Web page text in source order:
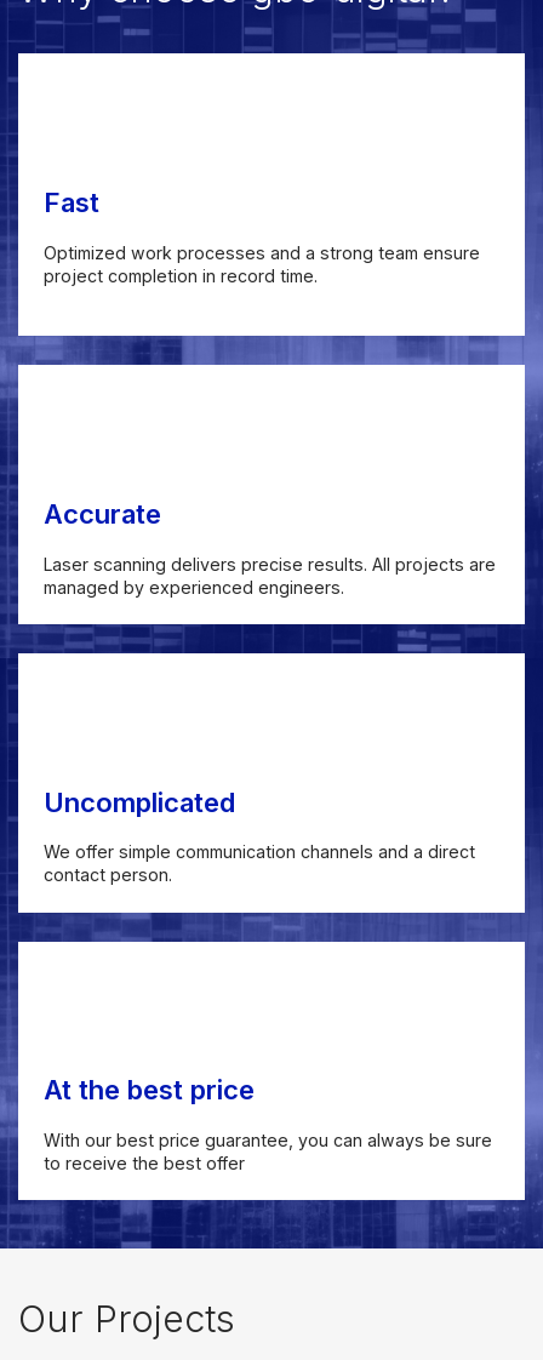
Fast
Optimized work processes and a strong team ensure
project completion in record time.
Accurate
Laser scanning delivers precise results. All projects are
managed by experienced engineers.
Uncomplicated
We offer simple communication channels and a direct
contact person.
At the best price
With our best price guarantee, you can always be sure
to receive the best offer
Our Projects